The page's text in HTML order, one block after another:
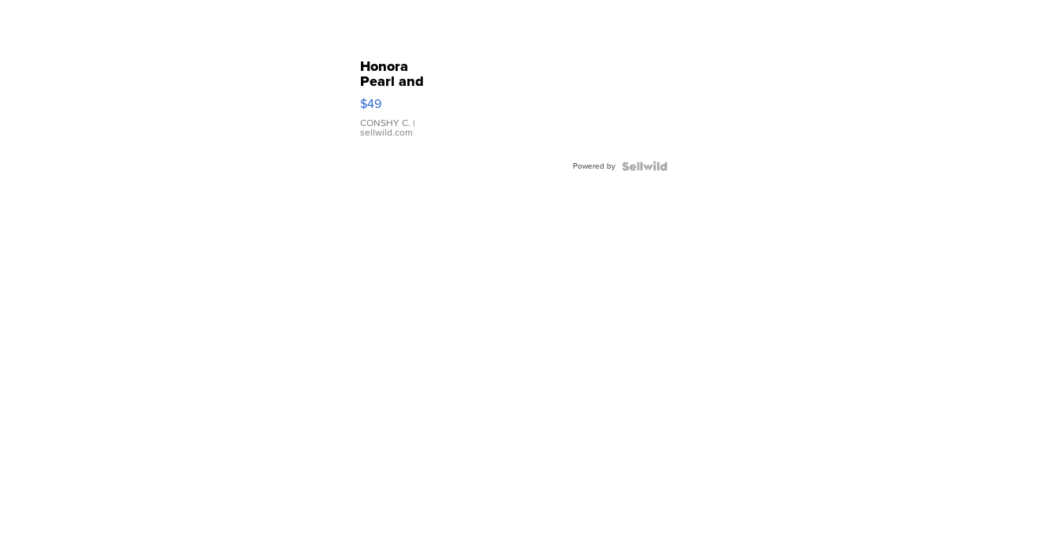
Honora
Pearl and
Pink
Leather
Bracelet
Adjustable
$49
CONSHY C. |
sellwild.com
Powered by